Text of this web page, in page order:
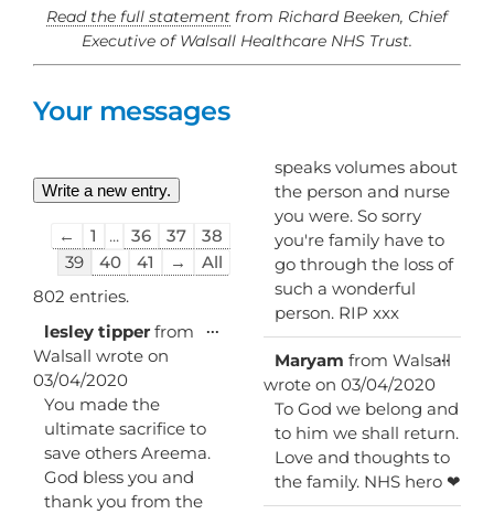
Read the full statement from Richard Beeken, Chief
Executive of Walsall Healthcare NHS Trust.
Your messages
Guestbook
list
← 1 ... 36 37
38
39
40 41 →
All
802 entries.
lesley tipper from
Walsall wrote on
03/04/2020
You made the
ultimate sacrifice to
save others Areema.
God bless you and
thank you from the
...
metabox.
speaks volumes about
the person and nurse
you were. So sorry
you're family have to
go through the loss of
such a wonderful
person. RIP xxx
Maryam from Walsall
wrote on 03/04/2020
To God we belong and
to him we shall return.
Love and thoughts to
the family. NHS hero ❤
...Toggle
this